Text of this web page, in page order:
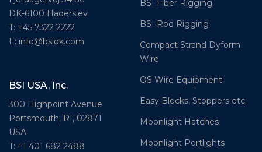
DK-6100 Haderslev
T: +45 7322 2222
E: info@bsidk.com
BSI USA, Inc.
300 Highpoint Avenue
Portsmouth, RI, 02871
USA
T: +1 401 682 2488
BSI Fiber Rigging
BSI Rod Rigging
Compact Strand Dyform
Wire
OS Wire Equipment
Easy Blocks, Stoppers etc.
Moonlight Hatches
Moonlight Portlights